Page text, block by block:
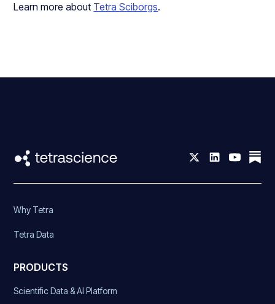
Learn more about Tetra Sciborgs.
Why Tetra
Tetra Data
PRODUCTS
Scientific Data & AI Platform